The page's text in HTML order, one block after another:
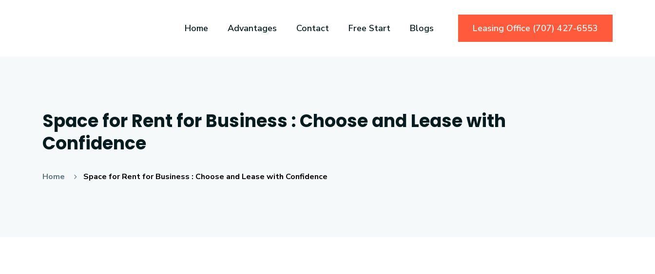
Home Advantages Contact Free Start Blogs Leasing Office (707) 427-6553
Space for Rent for Business : Choose and Lease with
Confidence
Home Space for Rent for Business : Choose and Lease with Confidence